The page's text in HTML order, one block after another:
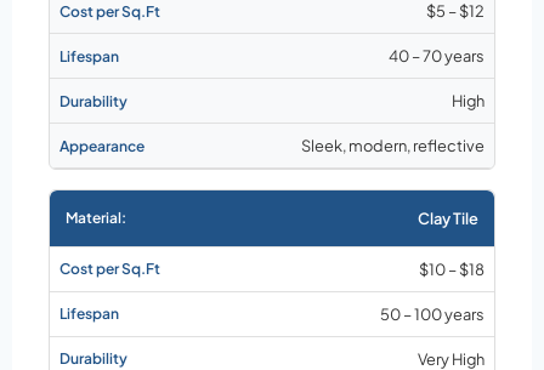
$5 – $12
40 – 70 years
High
Sleek, modern, reflective
Clay Tile
$10 – $18
50 – 100 years
Very High